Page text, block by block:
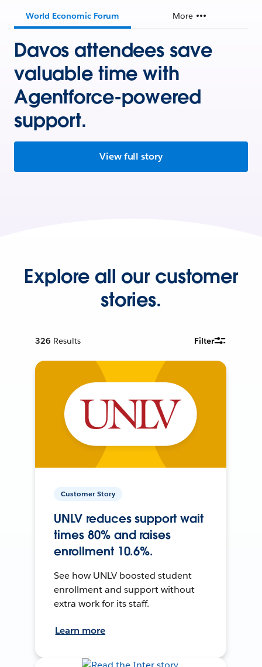
World Economic Forum More
Davos attendees save
valuable time with
Agentforce-powered
support.
View full story
Explore all our customer
stories.
326 Results Filter
Customer Story
UNLV reduces support wait
times 80% and raises
enrollment 10.6%.
See how UNLV boosted student
enrollment and support without
extra work for its staff.
Learn more